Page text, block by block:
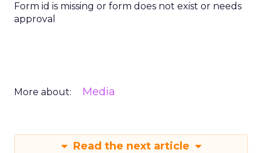
Form id is missing or form does not exist or needs
approval
More about: Media
Read the next article